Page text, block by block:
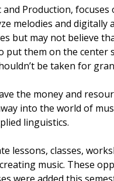
Production,
melodies and digitally
but may not believe
put them on the center
be taken for
the money and
into the world of
linguistics.
lessons, classes,
music. These